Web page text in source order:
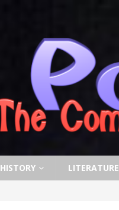
HISTORY LITERATURE